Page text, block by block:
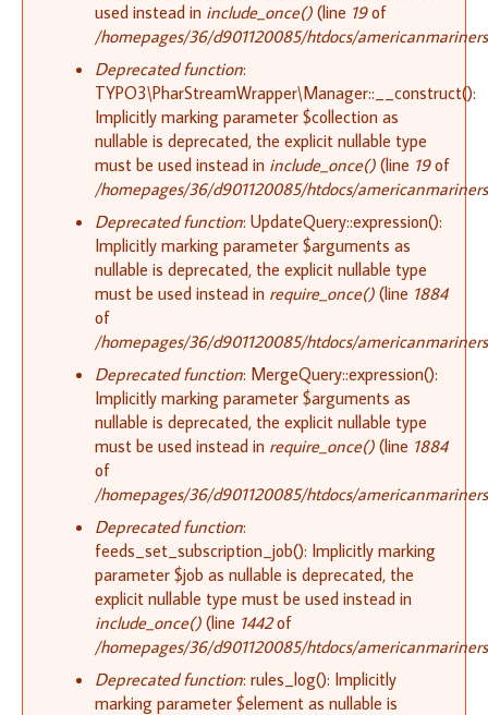
used instead in include_once() (line 19of
/homepages/36/d901120085/htdocs/
Deprecated function:
TYPO3\PharStreamWrapper\Manager::__construct():
Implicitly marking parameter $collection as
nullable is deprecated, the explicit nullable type
must be used instead in include_once() (line 19of
/homepages/36/d901120085/htdocs/
Deprecated function: UpdateQuery::expression():
Implicitly marking parameter $arguments as
nullable is deprecated, the explicit nullable type
must be used instead in require_once() (line 1884
of
/homepages/36/d901120085/htdocs/
Deprecated function: MergeQuery::expression():
Implicitly marking parameter $arguments as
nullable is deprecated, the explicit nullable type
must be used instead in require_once() (line 1884
of
/homepages/36/d901120085/htdocs/
Deprecated function:
feeds_set_subscription_job(): Implicitly marking
parameter $job as nullable is deprecated, the
explicit nullable type must be used instead in
include_once() (line 1442of
/homepages/36/d901120085/htdocs/
Deprecated function: rules_log(): Implicitly
marking parameter $element as nullable is